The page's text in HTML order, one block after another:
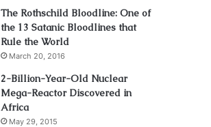
The Rothschild Bloodline: One of
the 13 Satanic Bloodlines that
Rule the World
March 20, 2016
2-Billion-Year-Old Nuclear
Mega-Reactor Discovered in
Africa
May 29, 2015